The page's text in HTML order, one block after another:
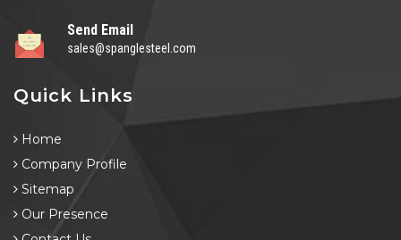
Send Email
sales@spanglesteel.com
Quick Links
Home
Company Profile
Sitemap
Our Presence